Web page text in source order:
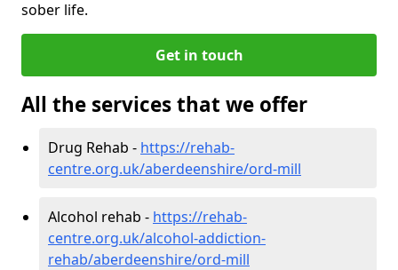
sober life.
Get in touch
All the services that we offer
Drug Rehab - https://rehab-
centre.org.uk/aberdeenshire/ord-mill
Alcohol rehab - https://rehab-
centre.org.uk/alcohol-addiction-
rehab/aberdeenshire/ord-mill